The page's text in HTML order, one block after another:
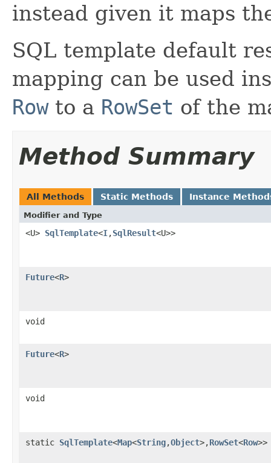
instead given it maps
SQL template default
mapping can be used
Rowto a RowSet of the
Method Summary
All Methods Static Methods Instance
Modifier and Type
<U> SqlTemplate<I,SqlResult<U>>
Future<R>
void
Future<R>
void
static SqlTemplate<Map<String,Object>,RowSet<Row>>